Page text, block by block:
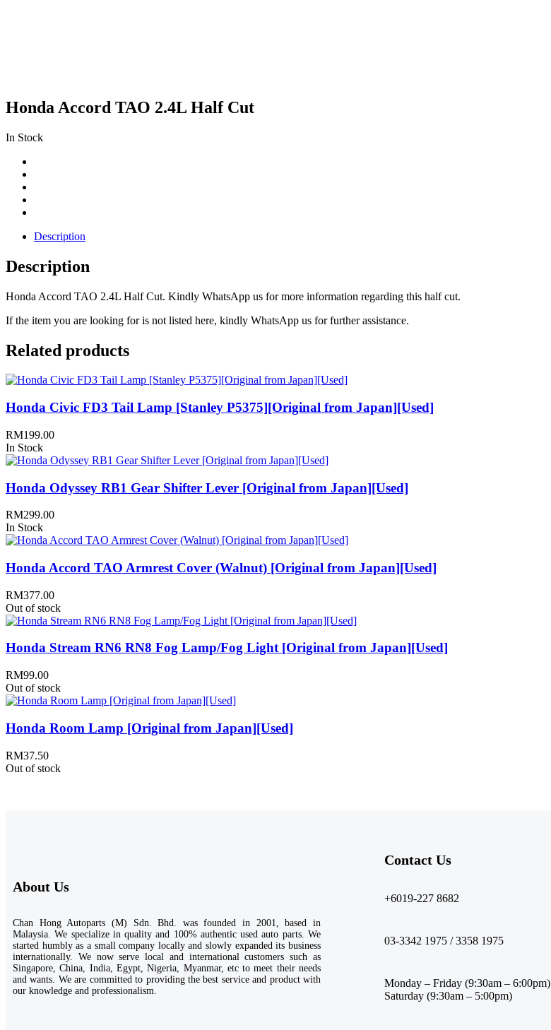
Honda Accord TAO 2.4L Half Cut
In Stock
Description
Description
Honda Accord TAO 2.4L Half Cut. Kindly WhatsApp us for more information regarding this half cut.
If the item you are looking for is not listed here, kindly WhatsApp us for further assistance.
Related products
Honda Civic FD3 Tail Lamp [Stanley P5375][Original from Japan][Used]
RM199.00
In Stock
Honda Odyssey RB1 Gear Shifter Lever [Original from Japan][Used]
RM299.00
In Stock
Honda Accord TAO Armrest Cover (Walnut) [Original from Japan][Used]
RM377.00
Out of stock
Honda Stream RN6 RN8 Fog Lamp/Fog Light [Original from Japan][Used]
RM99.00
Out of stock
Honda Room Lamp [Original from Japan][Used]
RM37.50
Out of stock
About Us
Chan Hong Autoparts (M) Sdn. Bhd. was founded in 2001, based in
Malaysia. We specialize in quality and 100% authentic used auto parts. We
started humbly as a small company locally and slowly expanded its business
internationally. We now serve local and international customers such as
Singapore, China, India, Egypt, Nigeria, Myanmar, etc to meet their needs
and wants. We are committed to providing the best service and product with
our knowledge and professionalism.
Contact Us​
+6019-227 8682
03-3342 1975 / 3358 1975
Monday – Friday (9:30am – 6:00pm)
Saturday (9:30am – 5:00pm)